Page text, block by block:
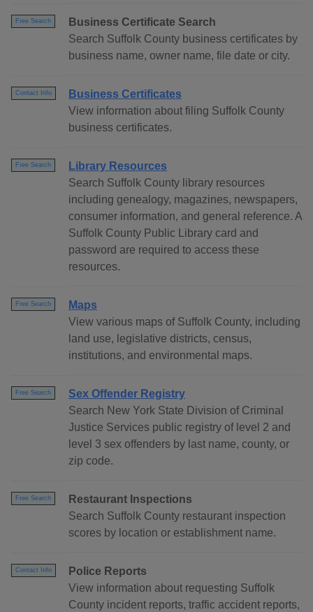
Free Search
Business Certificate Search
Search Suffolk County business certificates by
business name, owner name, file date or city.
Contact Info
Business Certificates
View information about filing Suffolk County
business certificates.
Free Search
Library Resources
Search Suffolk County library resources
including genealogy, magazines, newspapers,
consumer information, and general reference. A
Suffolk County Public Library card and
password are required to access these
resources.
Free Search
Maps
View various maps of Suffolk County, including
land use, legislative districts, census,
institutions, and environmental maps.
Free Search
Sex Offender Registry
Search New York State Division of Criminal
Justice Services public registry of level 2 and
level 3 sex offenders by last name, county, or
zip code.
Free Search
Restaurant Inspections
Search Suffolk County restaurant inspection
scores by location or establishment name.
Contact Info
Police Reports
View information about requesting Suffolk
County incident reports, traffic accident reports,